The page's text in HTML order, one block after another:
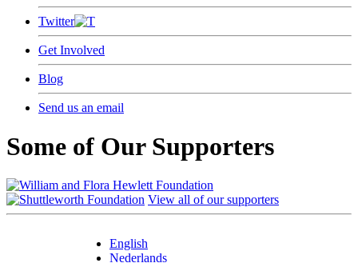
Twitter
Get Involved
Blog
Send us an email
Some of Our Supporters
View all of our supporters
English
Nederlands